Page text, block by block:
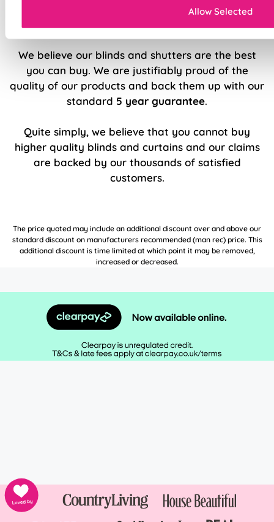
Allow Selected
5 Year Guarantee
We believe our blinds and shutters are the best
you can buy. We are justifiably proud of the
quality of our products and back them up with our
standard 5 year guarantee.
Quite simply, we believe that you cannot buy
higher quality blinds and curtains and our claims
are backed by our thousands of satisfied
customers.
The price quoted may include an additional discount over and above our
standard discount on manufacturers recommended (man rec) price. This
additional discount is time limited at which point it may be removed,
increased or decreased.